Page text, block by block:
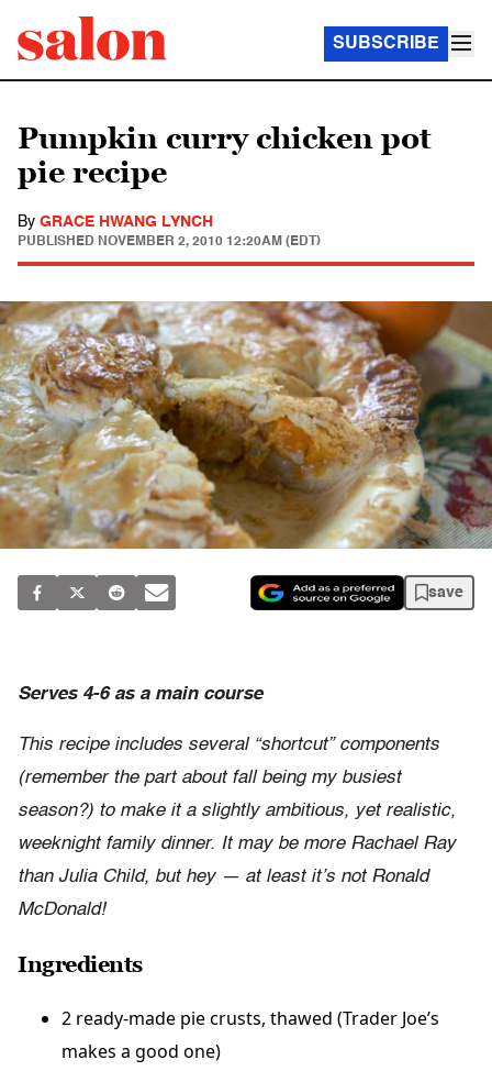
SUBSCRIBE
Pumpkin curry chicken pot
pie recipe
By GRACE HWANG LYNCH
PUBLISHED NOVEMBER 2, 2010 12:20AM (EDT)
save
Serves 4-6 as a main course
This recipe includes several “shortcut” components
(remember the part about fall being my busiest
season?) to make it a slightly ambitious, yet realistic,
weeknight family dinner. It may be more Rachael Ray
than Julia Child, but hey — at least it’s not Ronald
McDonald!
Ingredients
2 ready-made pie crusts, thawed (Trader Joe’s
makes a good one)